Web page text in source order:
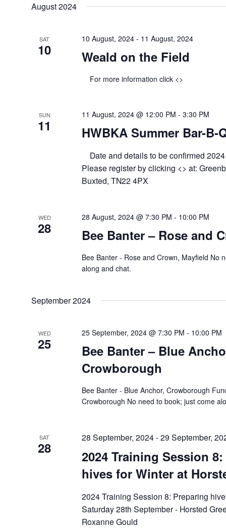
August 2024
SAT
10 Weald on the Field
10 August, 2024 - 11 August, 2024
For more information click <>
SUN
11 HWBKA Summer Bar-B-
11 August, 2024 @ 12:00 PM -3:30 PM
Date and details to be confirmed
Please register by clicking <> at:
Buxted, TN22 4PX
WED
28 Bee Banter – Rose and
28 August, 2024 @ 7:30 PM - 10:00 PM
Bee Banter - Rose and Crown, Mayfield No
along and chat.
September 2024
WED
25
Bee Banter – Blue
Crowborough
25 September, 2024 @ 7:30 PM - 10:00 PM
Bee Banter - Blue Anchor, Crowborough
Crowborough No need to book; just come
SAT
28
2024 Training Session
hives for Winter at
28 September, 2024-29 September,
2024 Training Session 8: Preparing
Saturday 28th September - Horsted
Roxanne Gould